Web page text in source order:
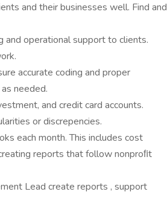
and their businesses well. Find and
and operational support to clients.
accurate coding and proper
needed.
and credit card accounts.
or discrepencies.
each month. This includes cost
reports that follow nonproﬁt
Lead create reports , support